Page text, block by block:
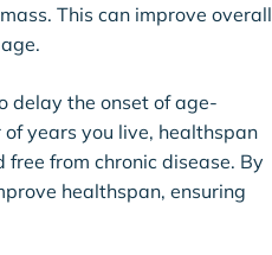
This can improve overall
delay the onset of age-
years you live, healthspan
from chronic disease. By
healthspan, ensuring